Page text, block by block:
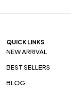
QUICK LINKS
NEW ARRIVAL
BEST SELLERS
BLOG